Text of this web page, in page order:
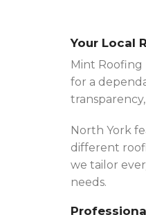
Your Local
Mint Roofing
for a
North York
different
we tailor
needs.